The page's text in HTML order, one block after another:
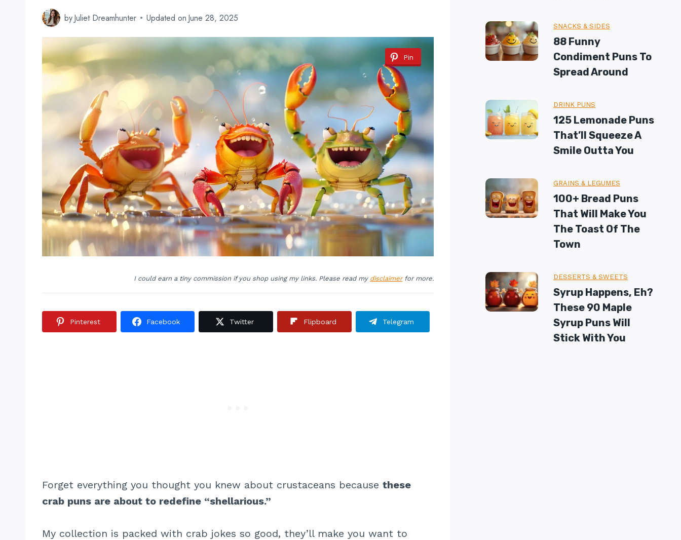
byJuliet Dreamhunter Updated on June 28, 2025
Pin
I could earn a tiny commission if you shop using my links. Please read my disclaimerfor more.
Pinterest Facebook Twitter Flipboard Telegram
Forget everything you thought you knew about crustaceans because these
crab puns are about to redefine “shellarious.”
My collection is packed with crab jokes so good, they’ll make you want to
SNACKS & SIDES
88 Funny
Condiment Puns To
Spread Around
DRINK PUNS
125 Lemonade Puns
That’ll Squeeze A
Smile Outta You
GRAINS & LEGUMES
100+ Bread Puns
That Will Make You
The Toast Of The
Town
DESSERTS & SWEETS
Syrup Happens, Eh?
These 90 Maple
Syrup Puns Will
Stick With You